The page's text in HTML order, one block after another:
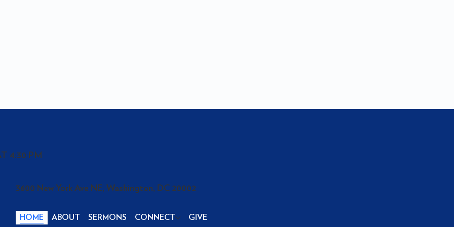
4:30 PM
3600 New York Ave NE, Washington, DC 20002
HOME ABOUT SERMONS CONNECT GIVE